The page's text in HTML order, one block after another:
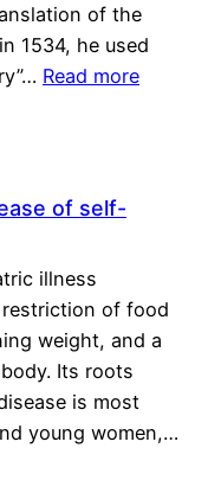
of the
1534, he used
Read more
of self-
illness
of food
weight, and a
Its roots
is most
young women,…